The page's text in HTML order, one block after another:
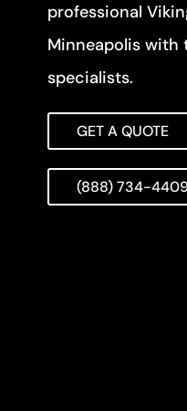
professional
Minneapolis with
specialists.
GET A QUOTE
(888) 734-